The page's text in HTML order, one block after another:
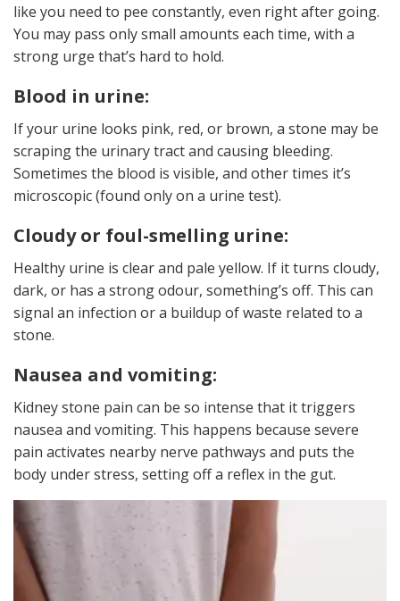
like you need to pee constantly, even right after going.
You may pass only small amounts each time, with a
strong urge that’s hard to hold.
Blood in urine:
If your urine looks pink, red, or brown, a stone may be
scraping the urinary tract and causing bleeding.
Sometimes the blood is visible, and other times it’s
microscopic (found only on a urine test).
Cloudy or foul-smelling urine:
Healthy urine is clear and pale yellow. If it turns cloudy,
dark, or has a strong odour, something’s off. This can
signal an infection or a buildup of waste related to a
stone.
Nausea and vomiting:
Kidney stone pain can be so intense that it triggers
nausea and vomiting. This happens because severe
pain activates nearby nerve pathways and puts the
body under stress, setting off a reflex in the gut.